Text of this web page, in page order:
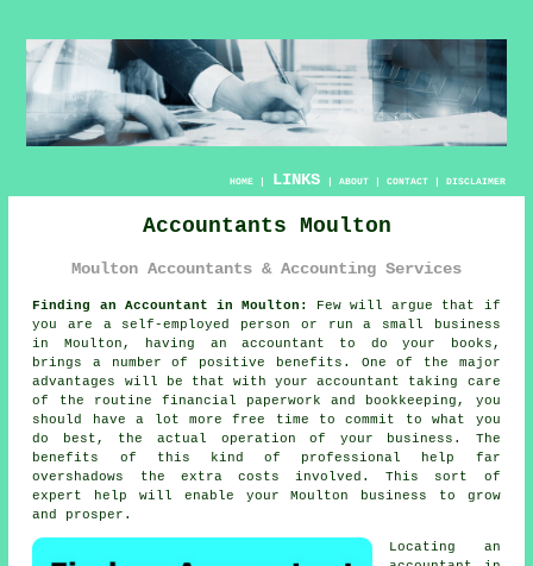
HOME| LINKS | ABOUT| CONTACT| DISCLAIMER
Accountants Moulton
Moulton Accountants & Accounting Services
Finding an Accountant in Moulton:
Few will argue that if
you are a self-employed person or run a small business
in Moulton, having an accountant to do your books,
brings a number of positive benefits. One of the major
advantages will be that with your accountant taking care
of the routine financial paperwork and
bookkeeping , you
should have a lot more free time to commit to what you
do best, the actual operation of your business. The
benefits of this kind of professional
help far
overshadows the extra costs involved. This sort of
expert help
will enable your Moulton business to grow
and prosper.
Locating an